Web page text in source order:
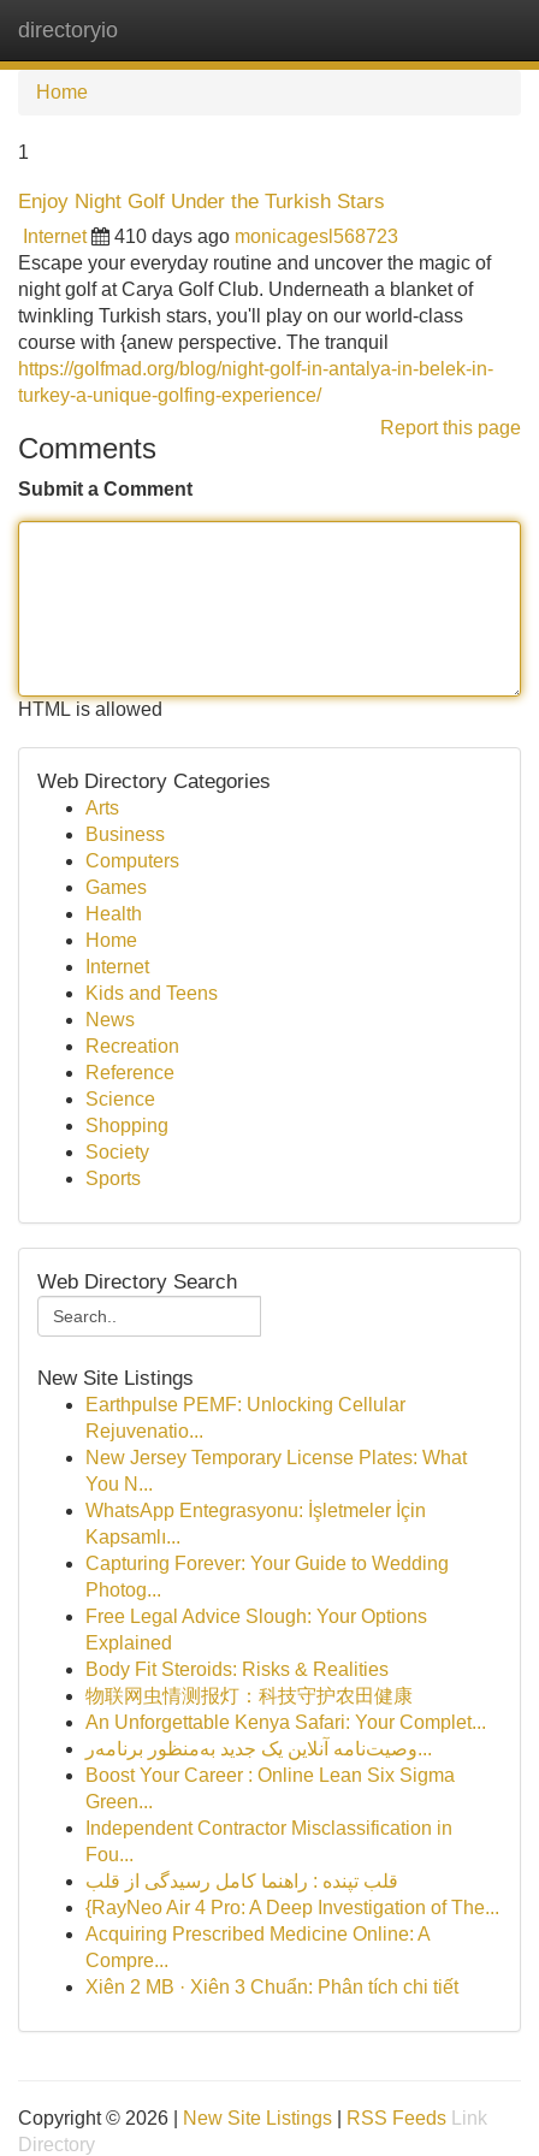
directoryio
Home
1
Enjoy Night Golf Under the Turkish Stars
Internet 410 days ago monicagesl568723
Escape your everyday routine and uncover the magic of
night golf at Carya Golf Club. Underneath a blanket of
twinkling Turkish stars, you'll play on our world-class
course with {anew perspective. The tranquil
https://golfmad.org/blog/night-golf-in-antalya-in-belek-in-
turkey-a-unique-golfing-experience/
Report this page
Comments
Submit a Comment
HTML is allowed
Web Directory Categories
Arts
Business
Computers
Games
Health
Home
Internet
Kids and Teens
News
Recreation
Reference
Science
Shopping
Society
Sports
Web Directory Search
New Site Listings
Earthpulse PEMF: Unlocking Cellular
Rejuvenatio...
New Jersey Temporary License Plates: What
You N...
WhatsApp Entegrasyonu: İşletmeler İçin
Kapsamlı...
Capturing Forever: Your Guide to Wedding
Photog...
Free Legal Advice Slough: Your Options
Explained
Body Fit Steroids: Risks & Realities
物联网虫情测报灯：科技守护农田健康
An Unforgettable Kenya Safari: Your Complet...
وصیت‌نامه آنلاین یک جدید به‌منظور برنامه‌ر...
Boost Your Career : Online Lean Six Sigma
Green...
Independent Contractor Misclassification in
Fou...
قلب تپنده : راهنما کامل رسیدگی از قلب
{RayNeo Air 4 Pro: A Deep Investigation of The...
Acquiring Prescribed Medicine Online: A
Compre...
Xiên 2 MB · Xiên 3 Chuẩn: Phân tích chi tiết
Copyright © 2026 | New Site Listings RSS Feeds
Link
Directory